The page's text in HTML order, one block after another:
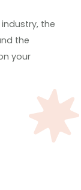
the
the
your